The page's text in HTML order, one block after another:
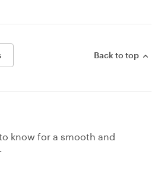
Back to top
know for a smooth and